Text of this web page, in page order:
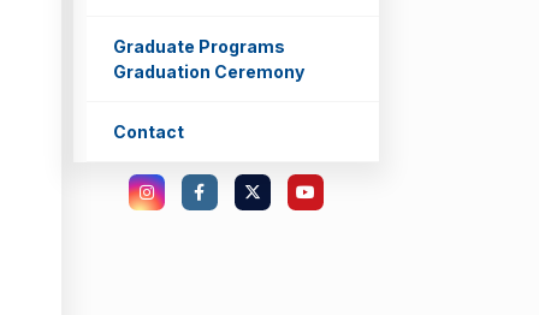
Graduate Programs
Graduation Ceremony
Contact